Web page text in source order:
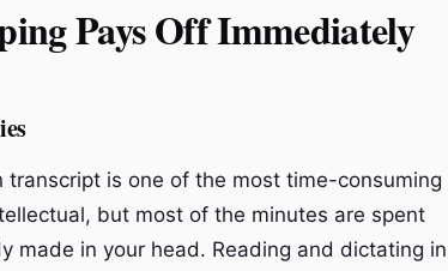
Pays Off Immediately
is one of the most time-consuming
but most of the minutes are spent
made in your head. Reading and dictating in